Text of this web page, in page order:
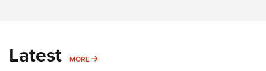
Latest MORE MORE